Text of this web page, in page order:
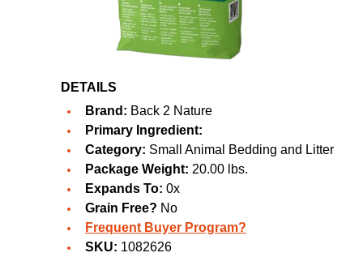
DETAILS
Brand: Back 2 Nature
Primary Ingredient:
Category: Small Animal Bedding and Litter
Package Weight: 20.00 lbs.
Expands To: 0x
Grain Free? No
Frequent Buyer Program?
SKU: 1082626